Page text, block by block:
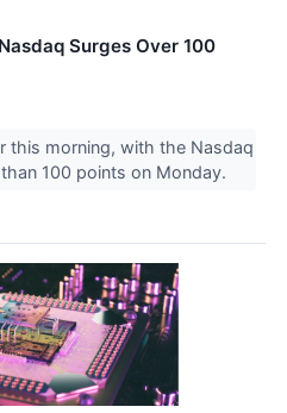
Surges Over 100
this morning, with the Nasdaq
100 points on Monday.